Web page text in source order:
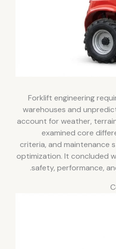
Forklift engineering
warehouses and
account for weather,
examined core
criteria, and maintenance
optimization. It concluded
safety, performance,